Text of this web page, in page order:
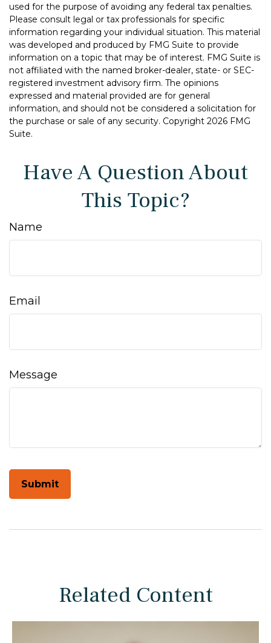
used for the purpose of avoiding any federal tax penalties.
Please consult legal or tax professionals for specific
information regarding your individual situation. This material
was developed and produced by FMG Suite to provide
information on a topic that may be of interest. FMG Suite is
not affiliated with the named broker-dealer, state- or SEC-
registered investment advisory firm. The opinions
expressed and material provided are for general
information, and should not be considered a solicitation for
the purchase or sale of any security. Copyright 2026 FMG
Suite.
Have A Question About
This Topic?
Name
Email
Message
Related Content